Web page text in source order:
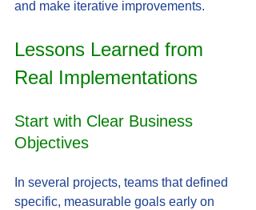
and make iterative improvements.
Lessons Learned from
Real Implementations
Start with Clear Business
Objectives
In several projects, teams that defined
specific, measurable goals early on